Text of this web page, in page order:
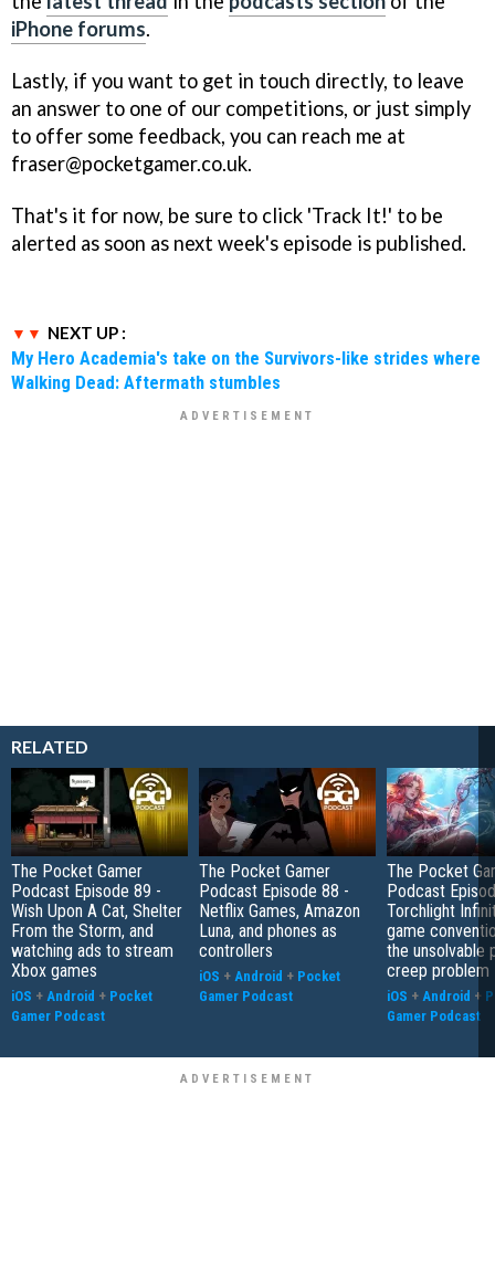
iPhone forums.
Lastly, if you want to get in touch directly, to leave
an answer to one of our competitions, or just simply
to offer some feedback, you can reach me at
fraser@pocketgamer.co.uk.
That's it for now, be sure to click 'Track It!' to be
alerted as soon as next week's episode is published.
NEXT UP :
My Hero Academia's take on the Survivors-like strides where
Walking Dead: Aftermath stumbles
RELATED
The Pocket Gamer
Podcast Episode 89 -
Wish Upon A Cat, Shelter
From the Storm, and
watching ads to stream
Xbox games
iOS + Android + Pocket
Gamer Podcast
The Pocket Gamer
Podcast Episode 88 -
Netflix Games, Amazon
Luna, and phones as
controllers
iOS + Android + Pocket
Gamer Podcast
The Pocket
Podcast
Torchlight
game
the unsolvable
creep problem
iOS + Android +
Gamer Podcast